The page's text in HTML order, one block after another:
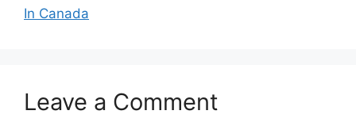
In Canada
Leave a Comment